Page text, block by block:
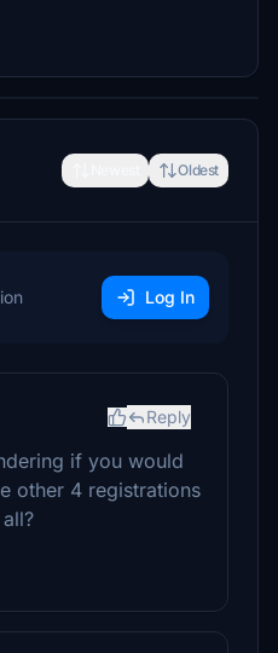
Oldest
Log In
Reply
if you would
other 4 registrations